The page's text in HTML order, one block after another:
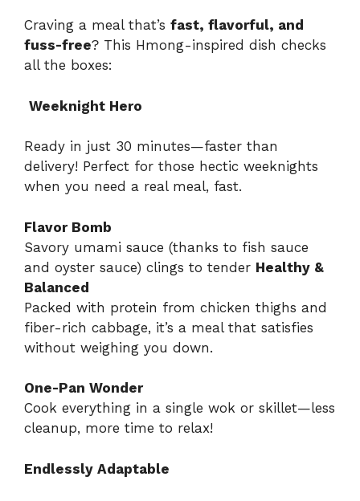
Craving a meal that’s fast, flavorful, and
fuss-free? This Hmong-inspired dish checks
all the boxes:
Weeknight Hero
Ready in just 30 minutes—faster than
delivery! Perfect for those hectic weeknights
when you need a real meal, fast.
Flavor Bomb
Savory umami sauce (thanks to fish sauce
and oyster sauce) clings to tender Healthy &
Balanced
Packed with protein from chicken thighs and
fiber-rich cabbage, it’s a meal that satisfies
without weighing you down.
One-Pan Wonder
Cook everything in a single wok or skillet—less
cleanup, more time to relax!
Endlessly Adaptable